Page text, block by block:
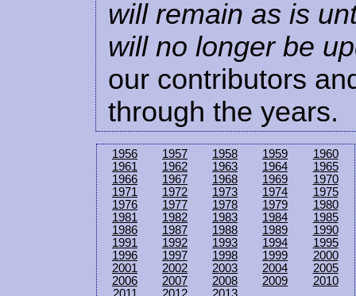
will remain as is
will no longer be
our contributors
through the years.
1956 1957 1958 1959
1960
1961
1962 1963 1964
1965
1966
1967 1968 1969
1970
1971
1972 1973 1974
1975
1976
1977 1978 1979
1980
1981
1982 1983 1984
1985
1986
1987 1988 1989
1990
1991
1992 1993 1994
1995
1996
1997 1998 1999
2000
2001
2002 2003 2004
2005
2006
2007 2008 2009
2010
2011
2012 2013